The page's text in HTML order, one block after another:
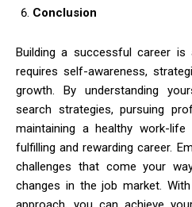
Conclusion
Building a successful career
requires self-awareness,
growth. By understanding
search strategies, pursuing
maintaining a healthy work-
fulfilling and rewarding career.
challenges that come your
changes in the job market.